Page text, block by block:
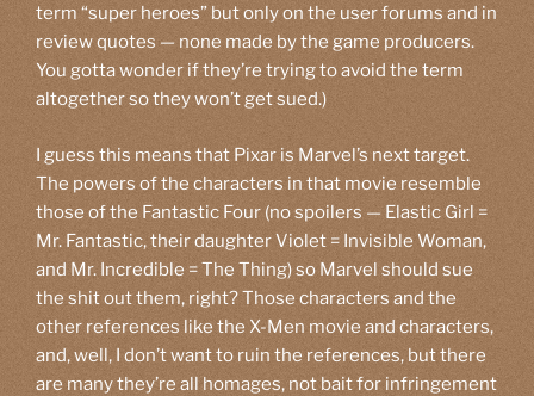
term “super heroes” but only on the user forums and in
review quotes — none made by the game producers.
You gotta wonder if they’re trying to avoid the term
altogether so they won’t get sued.)
I guess this means that Pixar is Marvel’s next target.
The powers of the characters in that movie resemble
those of the Fantastic Four (no spoilers — Elastic Girl =
Mr. Fantastic, their daughter Violet = Invisible Woman,
and Mr. Incredible = The Thing) so Marvel should sue
the shit out them, right? Those characters and the
other references like the X-Men movie and characters,
and, well, I don’t want to ruin the references, but there
are many they’re all homages, not bait for infringement